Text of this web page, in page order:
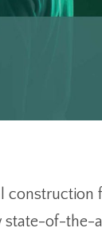
construction
state-of-the-